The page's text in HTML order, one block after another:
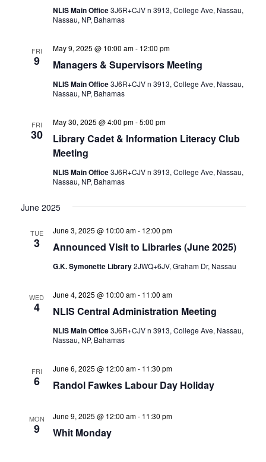
NLIS Main Office3J6R+CJV n 3913, College Ave, Nassau,
Nassau, NP, Bahamas
FRI
9 Managers & Supervisors Meeting
May 9, 2025 @ 10:00 am- 12:00 pm
NLIS Main Office3J6R+CJV n 3913, College Ave, Nassau,
Nassau, NP, Bahamas
FRI
30
Library Cadet & Information Literacy Club
Meeting
May 30, 2025 @ 4:00 pm-5:00 pm
NLIS Main Office3J6R+CJV n 3913, College Ave, Nassau,
Nassau, NP, Bahamas
June 2025
TUE
3 Announced Visit to Libraries (June 2025)
June 3, 2025 @ 10:00 am- 12:00 pm
G.K. Symonette Library2JWQ+6JV, Graham Dr, Nassau
WED
4 NLIS Central Administration Meeting
June 4, 2025 @ 10:00 am- 11:00 am
NLIS Main Office3J6R+CJV n 3913, College Ave, Nassau,
Nassau, NP, Bahamas
FRI
6 Randol Fawkes Labour Day Holiday
June 6, 2025 @ 12:00 am- 11:30 pm
MON
9 Whit Monday
June 9, 2025 @ 12:00 am- 11:30 pm